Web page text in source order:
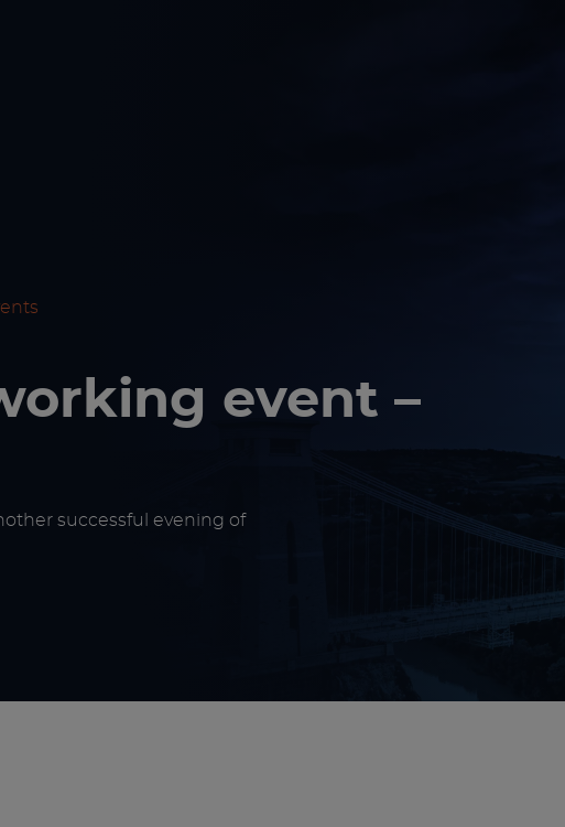
event –
successful evening of